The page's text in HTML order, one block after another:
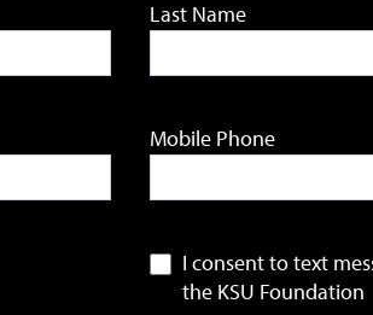
Last Name
Mobile Phone
I consent to text
the KSU Foundation